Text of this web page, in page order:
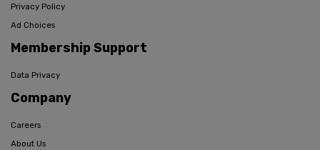
Privacy Policy
Ad Choices
Membership Support
Data Privacy
Company
Careers
About Us